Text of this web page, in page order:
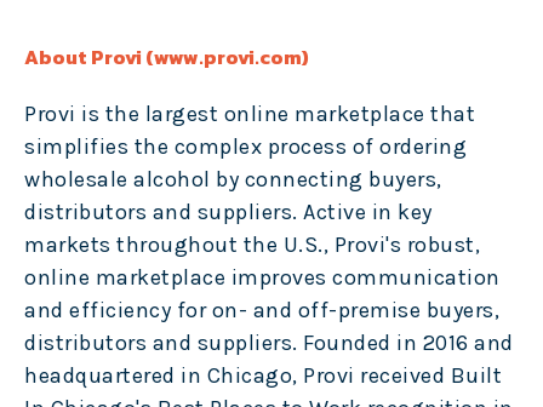
About Provi (www.provi.com)
Provi is the largest online marketplace that
simplifies the complex process of ordering
wholesale alcohol by connecting buyers,
distributors and suppliers. Active in key
markets throughout the U.S., Provi's robust,
online marketplace improves communication
and efficiency for on- and off-premise buyers,
distributors and suppliers. Founded in 2016 and
headquartered in Chicago, Provi received Built